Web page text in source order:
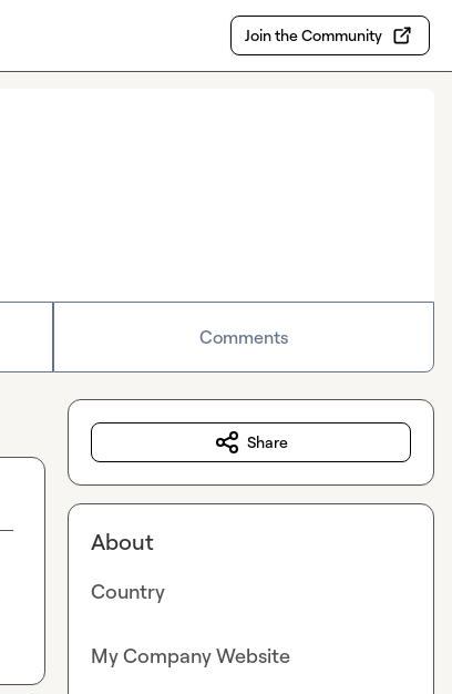
Join the Community
Comments
Share
About
Country
My Company Website